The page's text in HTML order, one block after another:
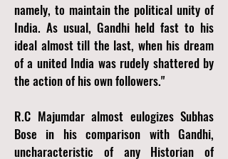
namely, to maintain the political unity of
India. As usual, Gandhi held fast to his
ideal almost till the last, when his dream
of a united India was rudely shattered by
the action of his own followers."
R.C Majumdar almost eulogizes Subhas
Bose in his comparison with Gandhi,
uncharacteristic of any Historian of